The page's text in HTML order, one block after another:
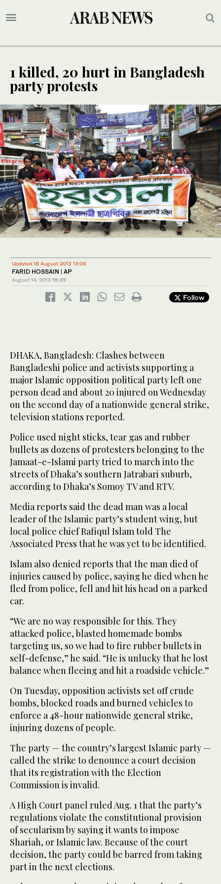
1 killed, 20 hurt in Bangladesh
party protests
Updated 18 August 2013 13:06
FARID HOSSAIN | AP
August 14, 2013 19:35
Follow
DHAKA, Bangladesh: Clashes between
Bangladeshi police and activists supporting a
major Islamic opposition political party left one
person dead and about 20 injured on Wednesday
on the second day of a nationwide general strike,
television stations reported.
Police used night sticks, tear gas and rubber
bullets as dozens of protesters belonging to the
Jamaat-e-Islami party tried to march into the
streets of Dhaka’s southern Jatrabari suburb,
according to Dhaka’s Somoy TV and RTV.
Media reports said the dead man was a local
leader of the Islamic party’s student wing, but
local police chief Rafiqul Islam told The
Associated Press that he was yet to be identified.
Islam also denied reports that the man died of
injuries caused by police, saying he died when he
fled from police, fell and hit his head on a parked
car.
“We are no way responsible for this. They
attacked police, blasted homemade bombs
targeting us, so we had to fire rubber bullets in
self-defense,” he said. “He is unlucky that he lost
balance when fleeing and hit a roadside vehicle.”
On Tuesday, opposition activists set off crude
bombs, blocked roads and burned vehicles to
enforce a 48-hour nationwide general strike,
injuring dozens of people.
The party — the country’s largest Islamic party —
called the strike to denounce a court decision
that its registration with the Election
Commission is invalid.
A High Court panel ruled Aug. 1 that the party’s
regulations violate the constitutional provision
of secularism by saying it wants to impose
Shariah, or Islamic law. Because of the court
decision, the party could be barred from taking
part in the next elections.